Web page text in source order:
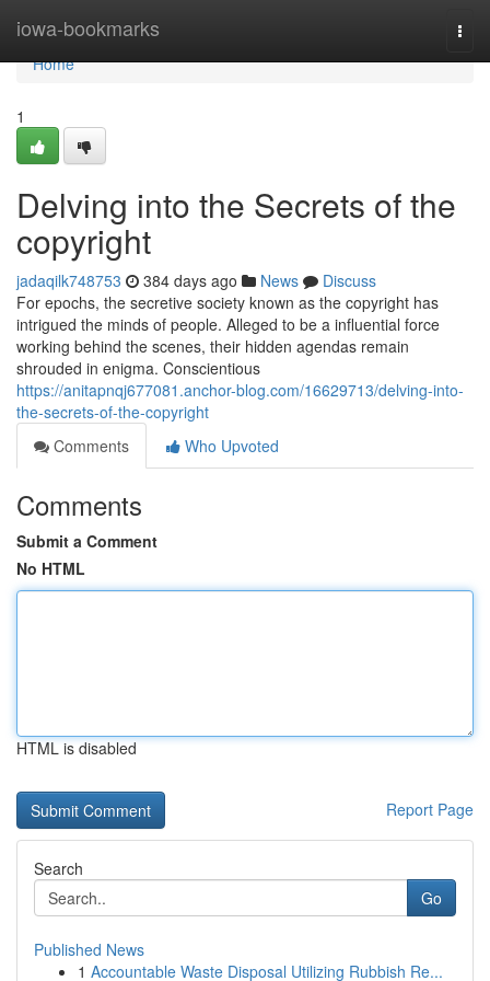
iowa-bookmarks
Home
Home
1
Delving into the Secrets of the
copyright
jadaqilk748753 384 days ago News
Discuss
For epochs, the secretive society known as the copyright has
intrigued the minds of people. Alleged to be a influential force
working behind the scenes, their hidden agendas remain
shrouded in enigma. Conscientious
https://anitapnqj677081.anchor-blog.com/16629713/delving-into-
the-secrets-of-the-copyright
Comments
Who Upvoted
Comments
Submit a Comment
No HTML
HTML is disabled
Report Page
Search
Go
Published News
1 Accountable Waste Disposal Utilizing Rubbish Re...